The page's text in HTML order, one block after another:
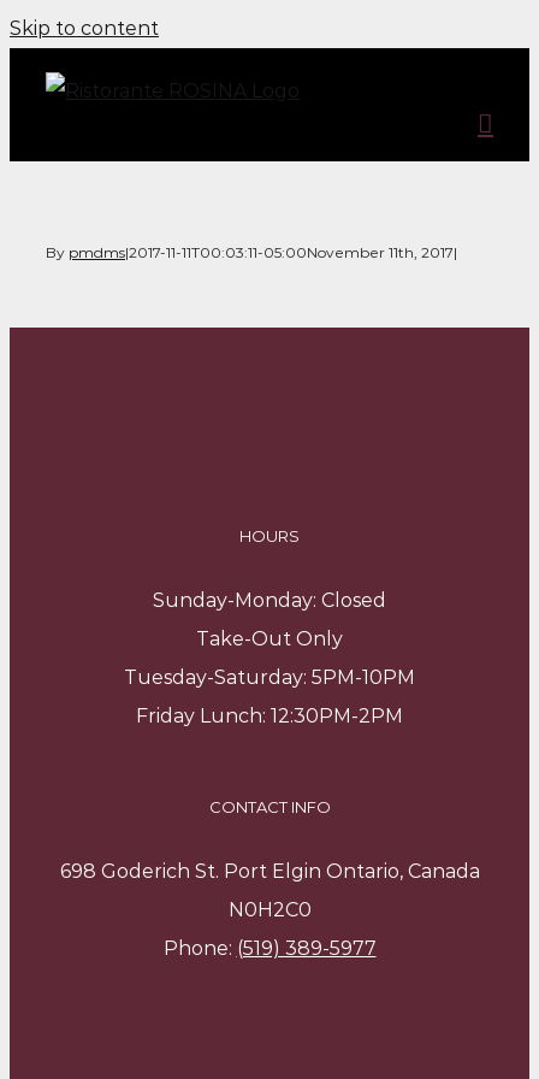
Skip to content
By pmdms|2017-11-11T00:03:11-05:00November 11th, 2017|
HOURS
Sunday-Monday: Closed
Take-Out Only
Tuesday-Saturday: 5PM-10PM
Friday Lunch: 12:30PM-2PM
CONTACT INFO
698 Goderich St. Port Elgin Ontario, Canada
N0H2C0
Phone: (519) 389-5977